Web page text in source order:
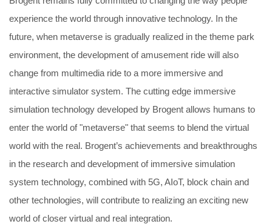
experience the world through innovative technology. In the
future, when metaverse is gradually realized in the theme park
environment, the development of amusement ride will also
change from multimedia ride to a more immersive and
interactive simulator system. The cutting edge immersive
simulation technology developed by Brogent allows humans to
enter the world of "metaverse" that seems to blend the virtual
world with the real. Brogent’s achievements and breakthroughs
in the research and development of immersive simulation
system technology, combined with 5G, AIoT, block chain and
other technologies, will contribute to realizing an exciting new
world of closer virtual and real integration.